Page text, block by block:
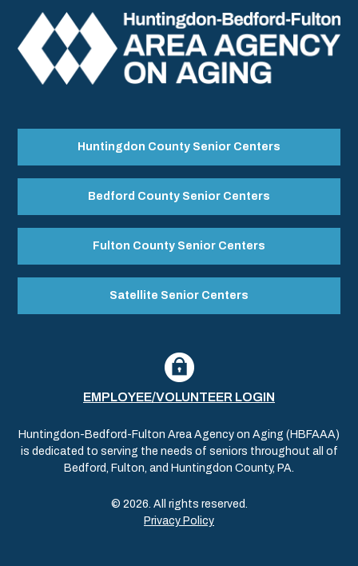
Huntingdon County Senior Centers
Bedford County Senior Centers
Fulton County Senior Centers
Satellite Senior Centers
EMPLOYEE/VOLUNTEER LOGIN
Huntingdon-Bedford-Fulton Area Agency on Aging (HBFAAA)
is dedicated to serving the needs of seniors throughout all of
Bedford, Fulton, and Huntingdon County, PA.
© 2026. All rights reserved.
Privacy Policy